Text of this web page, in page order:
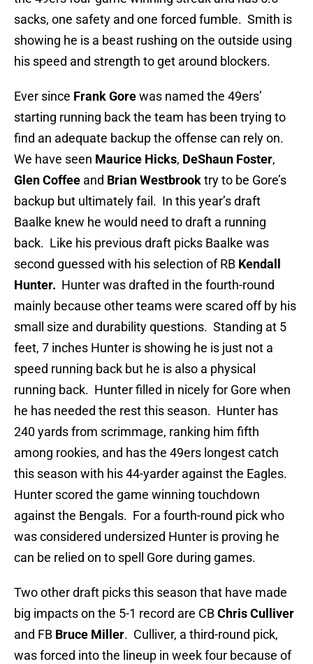
sacks, one safety and one forced fumble. Smith is
showing he is a beast rushing on the outside using
his speed and strength to get around blockers.
Ever since Frank Gorewas named the 49ers’
starting running back the team has been trying to
find an adequate backup the offense can rely on.
We have seen Maurice Hicks, DeShaun Foster,
Glen Coffee and Brian Westbrooktry to be Gore’s
backup but ultimately fail. In this year’s draft
Baalke knew he would need to draft a running
back. Like his previous draft picks Baalke was
second guessed with his selection of RB Kendall
Hunter. Hunter was drafted in the fourth-round
mainly because other teams were scared off by his
small size and durability questions. Standing at 5
feet, 7 inches Hunter is showing he is just not a
speed running back but he is also a physical
running back. Hunter filled in nicely for Gore when
he has needed the rest this season. Hunter has
240 yards from scrimmage, ranking him fifth
among rookies, and has the 49ers longest catch
this season with his 44-yarder against the Eagles.
Hunter scored the game winning touchdown
against the Bengals. For a fourth-round pick who
was considered undersized Hunter is proving he
can be relied on to spell Gore during games.
Two other draft picks this season that have made
big impacts on the 5-1 record are CBChris Culliver
and FB Bruce Miller. Culliver, a third-round pick,
was forced into the lineup in week four because of